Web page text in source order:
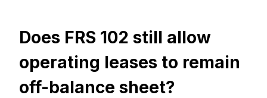
Does FRS 102 still allow
operating leases to remain
off-balance sheet?